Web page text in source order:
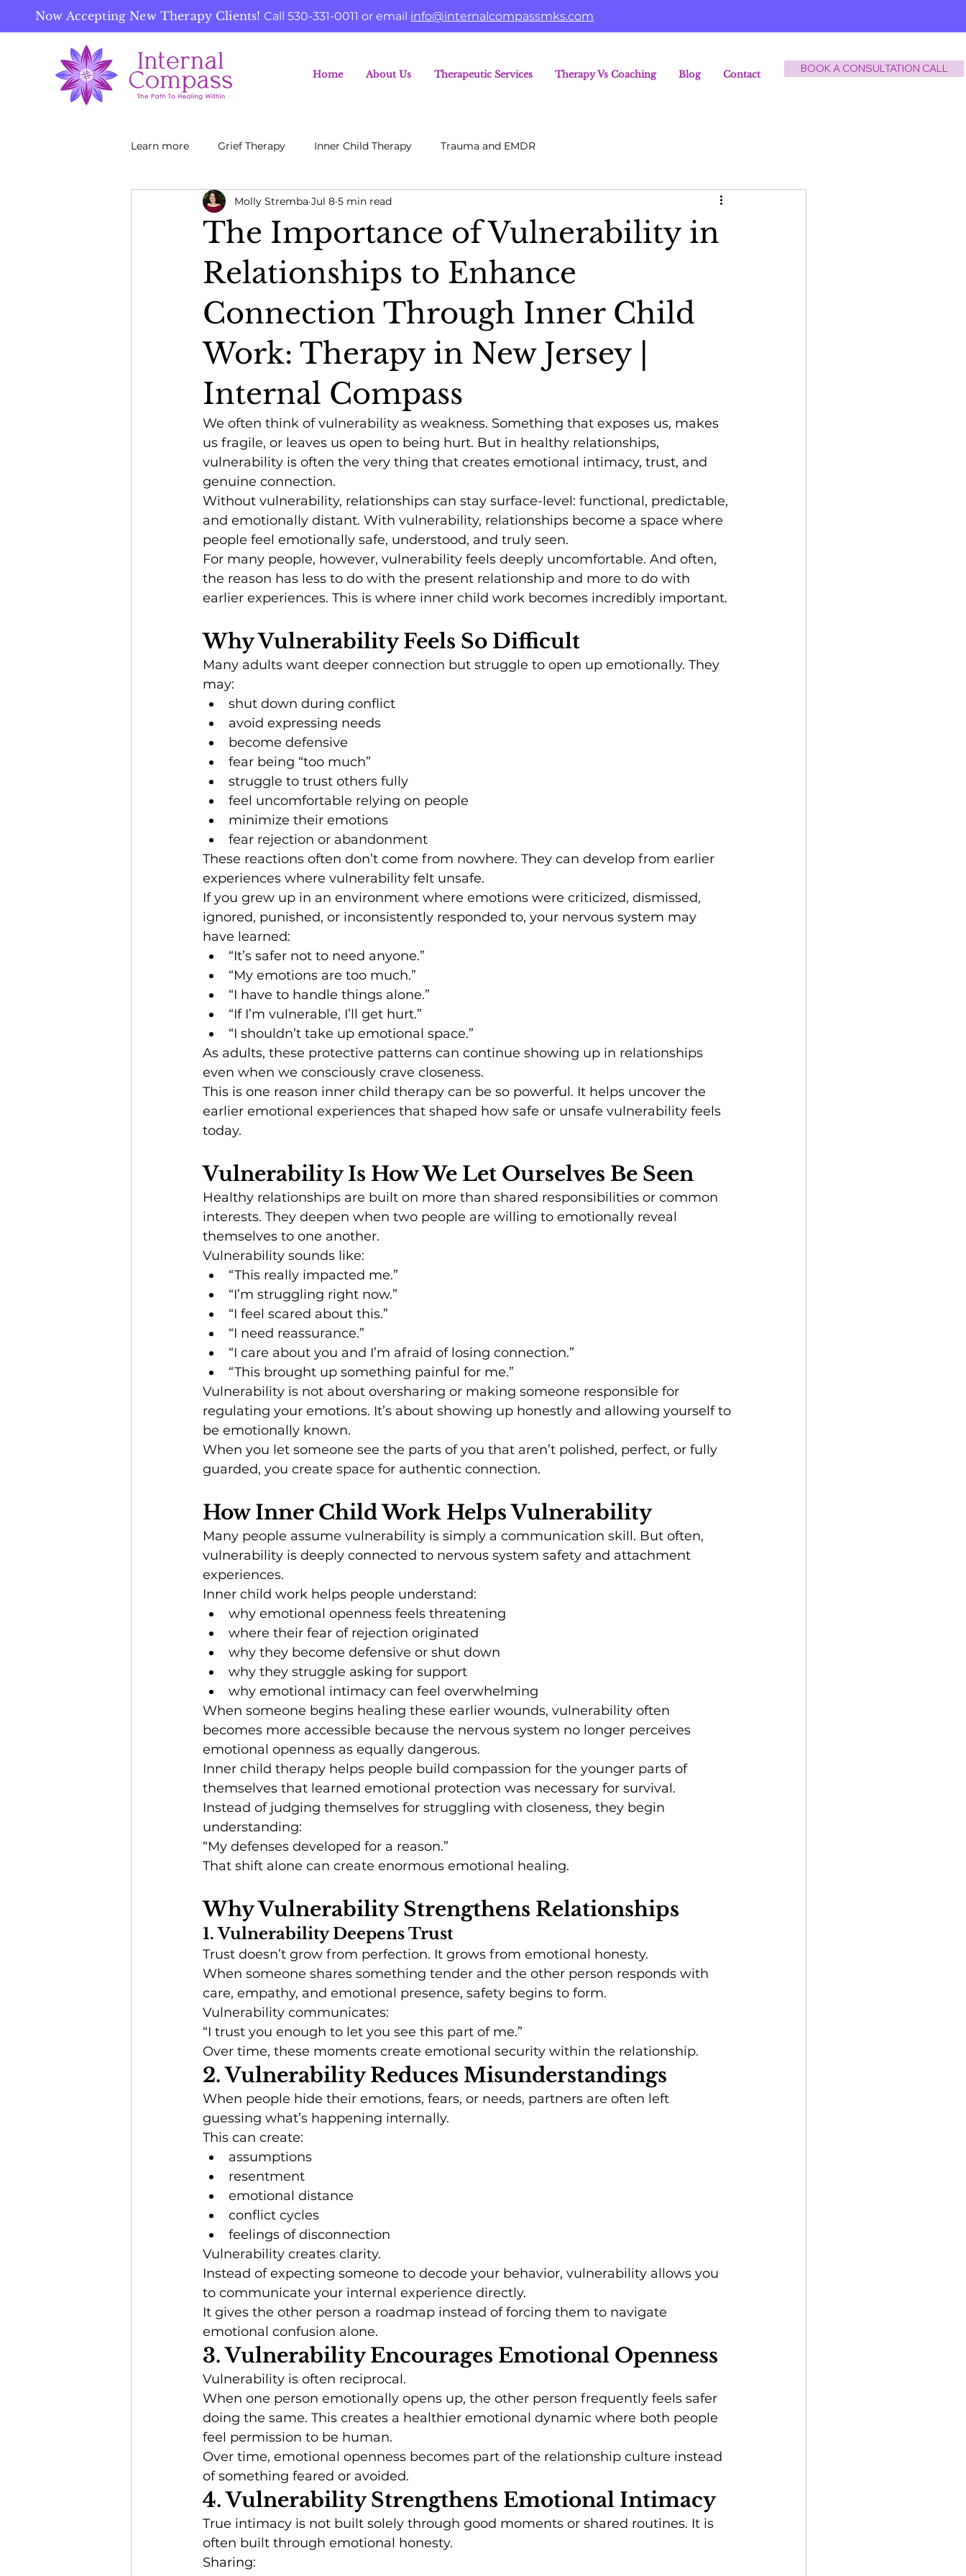
Now Accepting New Therapy Clients! Call530-331-0011 or email info@internalcompassmks.com
Home About Us Therapeutic Services Therapy Vs Coaching Blog Contact BOOK A CONSULTATION CALL
Learn more Grief Therapy Inner Child Therapy Trauma and EMDR
The Importance of Vulnerability in
Relationships to Enhance
Connection Through Inner Child
Work: Therapy in New Jersey |
Internal Compass
Molly Stremba Jul 8 5 min read
We often think of vulnerability as weakness. Something that exposes us, makes
us fragile, or leaves us open to being hurt. But in healthy relationships,
vulnerability is often the very thing that creates emotional intimacy, trust, and
genuine connection.
Without vulnerability, relationships can stay surface-level: functional, predictable,
and emotionally distant. With vulnerability, relationships become a space where
people feel emotionally safe, understood, and truly seen.
For many people, however, vulnerability feels deeply uncomfortable. And often,
the reason has less to do with the present relationship and more to do with
earlier experiences. This is where inner child work becomes incredibly important.
Why Vulnerability Feels So Difficult
Many adults want deeper connection but struggle to open up emotionally. They
may:
shut down during conflict
avoid expressing needs
become defensive
fear being “too much”
struggle to trust others fully
feel uncomfortable relying on people
minimize their emotions
fear rejection or abandonment
These reactions often don’t come from nowhere. They can develop from earlier
experiences where vulnerability felt unsafe.
If you grew up in an environment where emotions were criticized, dismissed,
ignored, punished, or inconsistently responded to, your nervous system may
have learned:
“It’s safer not to need anyone.”
“My emotions are too much.”
“I have to handle things alone.”
“If I’m vulnerable, I’ll get hurt.”
“I shouldn’t take up emotional space.”
As adults, these protective patterns can continue showing up in relationships
even when we consciously crave closeness.
This is one reason inner child therapy can be so powerful. It helps uncover the
earlier emotional experiences that shaped how safe or unsafe vulnerability feels
today.
Vulnerability Is How We Let Ourselves Be Seen
Healthy relationships are built on more than shared responsibilities or common
interests. They deepen when two people are willing to emotionally reveal
themselves to one another.
Vulnerability sounds like:
“This really impacted me.”
“I’m struggling right now.”
“I feel scared about this.”
“I need reassurance.”
“I care about you and I’m afraid of losing connection.”
“This brought up something painful for me.”
Vulnerability is not about oversharing or making someone responsible for
regulating your emotions. It’s about showing up honestly and allowing yourself to
be emotionally known.
When you let someone see the parts of you that aren’t polished, perfect, or fully
guarded, you create space for authentic connection.
How Inner Child Work Helps Vulnerability
Many people assume vulnerability is simply a communication skill. But often,
vulnerability is deeply connected to nervous system safety and attachment
experiences.
Inner child work helps people understand:
why emotional openness feels threatening
where their fear of rejection originated
why they become defensive or shut down
why they struggle asking for support
why emotional intimacy can feel overwhelming
When someone begins healing these earlier wounds, vulnerability often
becomes more accessible because the nervous system no longer perceives
emotional openness as equally dangerous.
Inner child therapy helps people build compassion for the younger parts of
themselves that learned emotional protection was necessary for survival.
Instead of judging themselves for struggling with closeness, they begin
understanding:
“My defenses developed for a reason.”
That shift alone can create enormous emotional healing.
Why Vulnerability Strengthens Relationships
1. Vulnerability Deepens Trust
Trust doesn’t grow from perfection. It grows from emotional honesty.
When someone shares something tender and the other person responds with
care, empathy, and emotional presence, safety begins to form.
Vulnerability communicates:
“I trust you enough to let you see this part of me.”
Over time, these moments create emotional security within the relationship.
2. Vulnerability Reduces Misunderstandings
When people hide their emotions, fears, or needs, partners are often left
guessing what’s happening internally.
This can create:
assumptions
resentment
emotional distance
conflict cycles
feelings of disconnection
Vulnerability creates clarity.
Instead of expecting someone to decode your behavior, vulnerability allows you
to communicate your internal experience directly.
It gives the other person a roadmap instead of forcing them to navigate
emotional confusion alone.
3. Vulnerability Encourages Emotional Openness
Vulnerability is often reciprocal.
When one person emotionally opens up, the other person frequently feels safer
doing the same. This creates a healthier emotional dynamic where both people
feel permission to be human.
Over time, emotional openness becomes part of the relationship culture instead
of something feared or avoided.
4. Vulnerability Strengthens Emotional Intimacy
True intimacy is not built solely through good moments or shared routines. It is
often built through emotional honesty.
Sharing: